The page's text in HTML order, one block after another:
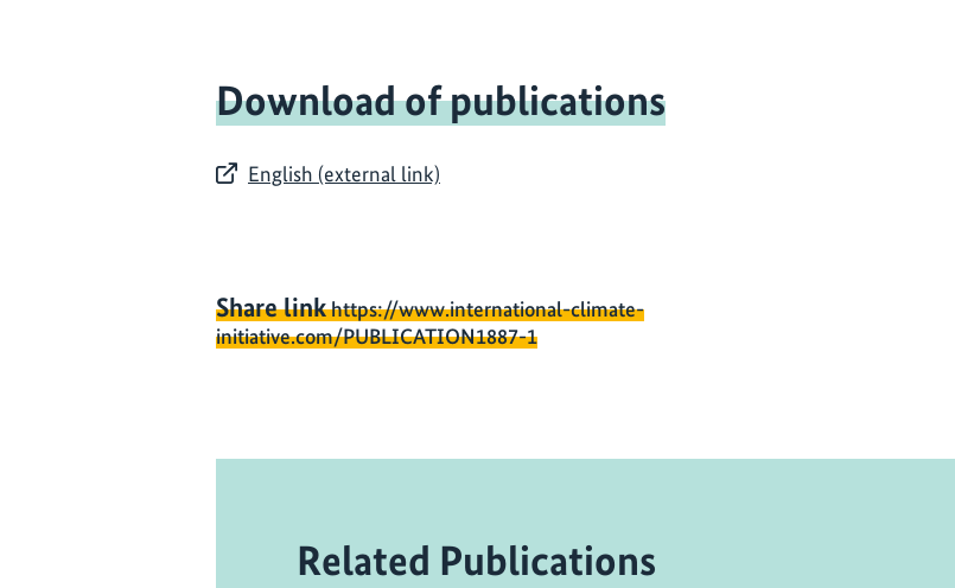
Download of publications
English (external link)
Share linkhttps://www.international-climate-
initiative.com/PUBLICATION1887-1
Related Publications